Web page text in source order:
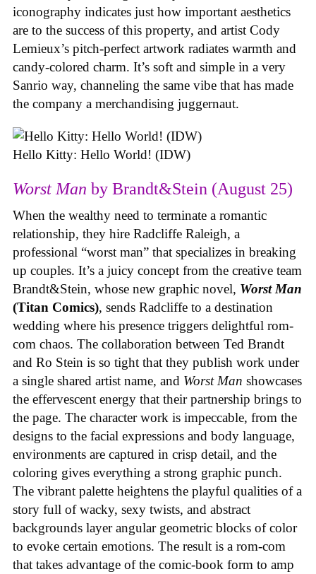
iconography indicates just how important aesthetics
are to the success of this property, and artist Cody
Lemieux’s pitch-perfect artwork radiates warmth and
candy-colored charm. It’s soft and simple in a very
Sanrio way, channeling the same vibe that has made
the company a merchandising juggernaut.
Hello Kitty: Hello World! (IDW)
Worst Man by Brandt&Stein (August 25)
When the wealthy need to terminate a romantic
relationship, they hire Radcliffe Raleigh, a
professional “worst man” that specializes in breaking
up couples. It’s a juicy concept from the creative team
Brandt&Stein, whose new graphic novel, Worst Man
(Titan Comics), sends Radcliffe to a destination
wedding where his presence triggers delightful rom-
com chaos. The collaboration between Ted Brandt
and Ro Stein is so tight that they publish work under
a single shared artist name, and Worst Man showcases
the effervescent energy that their partnership brings to
the page. The character work is impeccable, from the
designs to the facial expressions and body language,
environments are captured in crisp detail, and the
coloring gives everything a strong graphic punch.
The vibrant palette heightens the playful qualities of a
story full of wacky, sexy twists, and abstract
backgrounds layer angular geometric blocks of color
to evoke certain emotions. The result is a rom-com
that takes advantage of the comic-book form to amp